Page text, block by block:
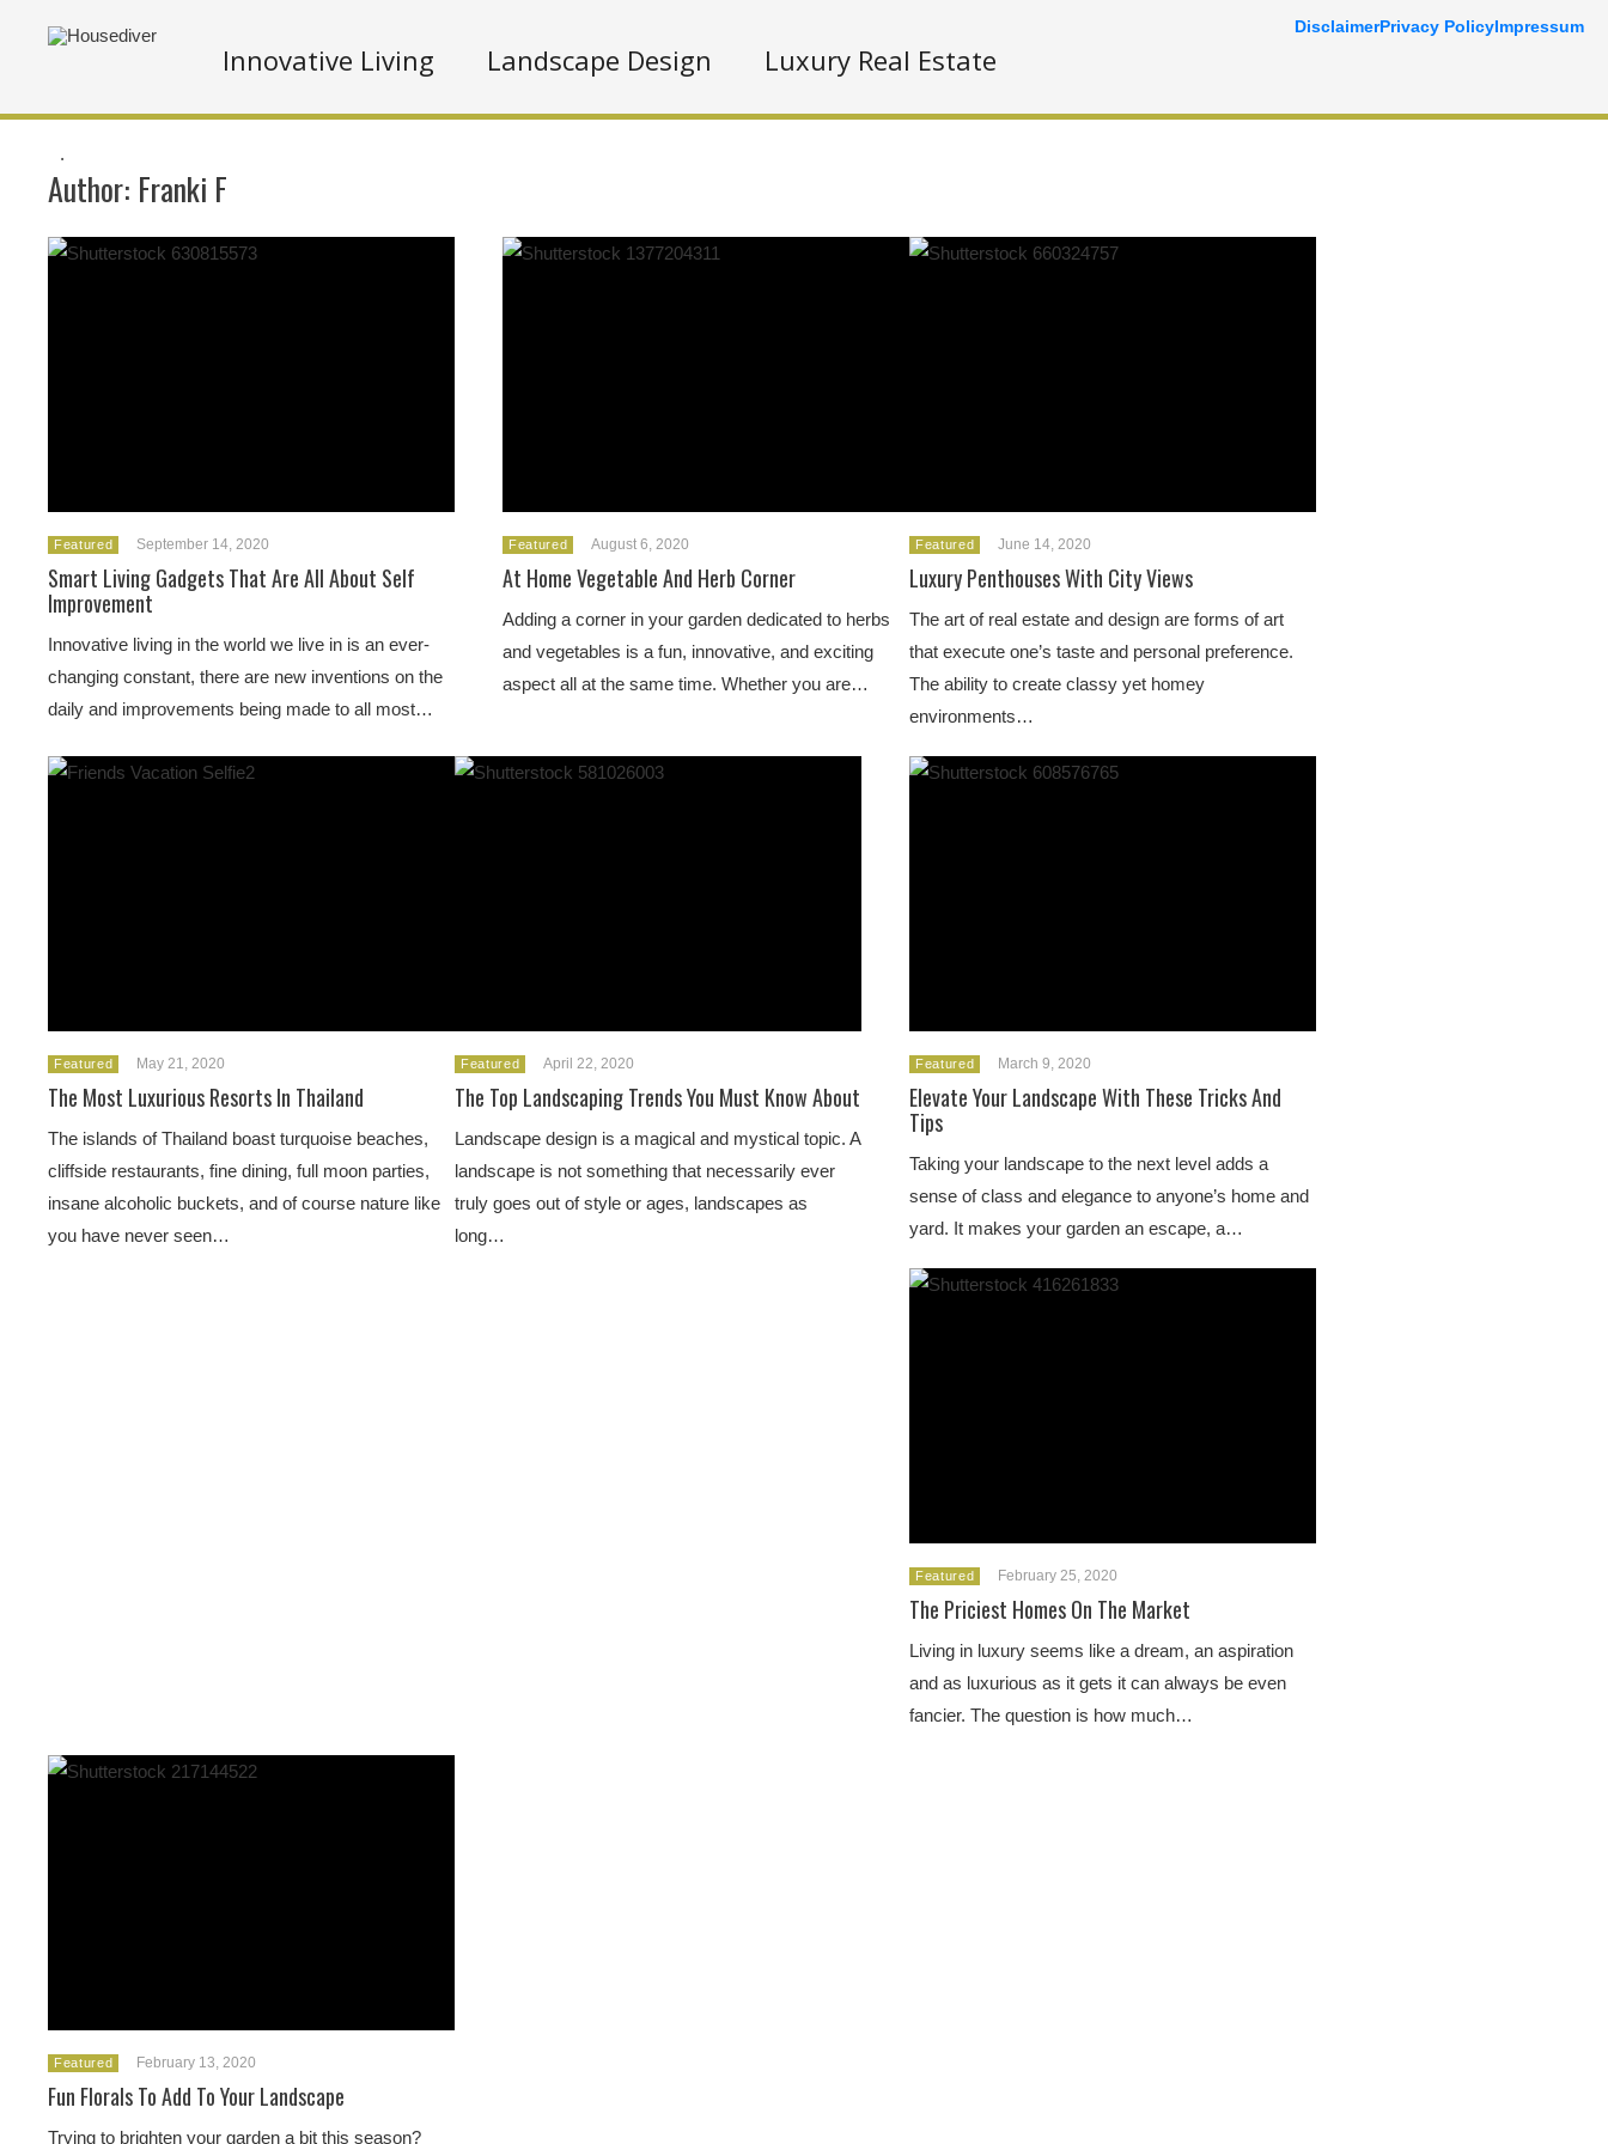
Innovative Living Landscape Design Luxury Real Estate
.
Author: Franki F
Featured September 14, 2020
Smart Living Gadgets That Are All About Self
Improvement
Innovative living in the world we live in is an ever-
changing constant, there are new inventions on the
daily and improvements being made to all most…
Featured August 6, 2020
At Home Vegetable And Herb Corner
Adding a corner in your garden dedicated to herbs
and vegetables is a fun, innovative, and exciting
aspect all at the same time. Whether you are…
Featured June 14, 2020
Luxury Penthouses With City Views
The art of real estate and design are forms of art
that execute one’s taste and personal preference.
The ability to create classy yet homey
environments…
Featured May 21, 2020
The Most Luxurious Resorts In Thailand
The islands of Thailand boast turquoise beaches,
cliffside restaurants, fine dining, full moon parties,
insane alcoholic buckets, and of course nature like
you have never seen…
Featured April 22, 2020
The Top Landscaping Trends You Must Know About
Landscape design is a magical and mystical topic. A
landscape is not something that necessarily ever
truly goes out of style or ages, landscapes as
long…
Featured March 9, 2020
Elevate Your Landscape With These Tricks And
Tips
Taking your landscape to the next level adds a
sense of class and elegance to anyone’s home and
yard. It makes your garden an escape, a…
Featured February 25, 2020
The Priciest Homes On The Market
Living in luxury seems like a dream, an aspiration
and as luxurious as it gets it can always be even
fancier. The question is how much…
Featured February 13, 2020
Fun Florals To Add To Your Landscape
Trying to brighten your garden a bit this season?
DisclaimerPrivacy PolicyImpressum